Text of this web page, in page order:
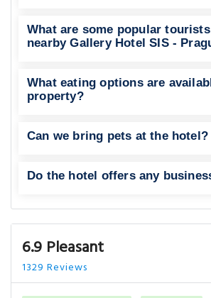
What are some popular
nearby Gallery Hotel SIS -
What eating options are
property?
Can we bring pets at the hotel?
Do the hotel offers any
6.9 Pleasant
1329 Reviews